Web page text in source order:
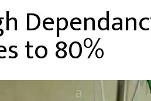
to 80%